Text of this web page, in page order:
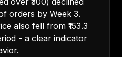
orders by Week 3.
also fell from ₹153.3
- a clear indicator